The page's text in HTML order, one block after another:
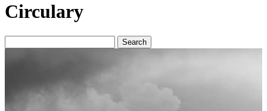
Circulary
Search